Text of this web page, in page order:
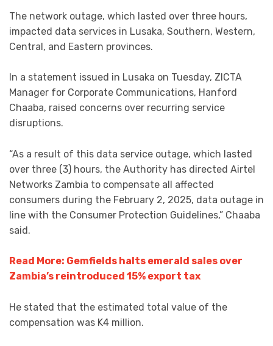
The network outage, which lasted over three hours,
impacted data services in Lusaka, Southern, Western,
Central, and Eastern provinces.
In a statement issued in Lusaka on Tuesday, ZICTA
Manager for Corporate Communications, Hanford
Chaaba, raised concerns over recurring service
disruptions.
“As a result of this data service outage, which lasted
over three (3) hours, the Authority has directed Airtel
Networks Zambia to compensate all affected
consumers during the February 2, 2025, data outage in
line with the Consumer Protection Guidelines,” Chaaba
said.
Read More: Gemfields halts emerald sales over
Zambia’s reintroduced 15% export tax
He stated that the estimated total value of the
compensation was K4 million.